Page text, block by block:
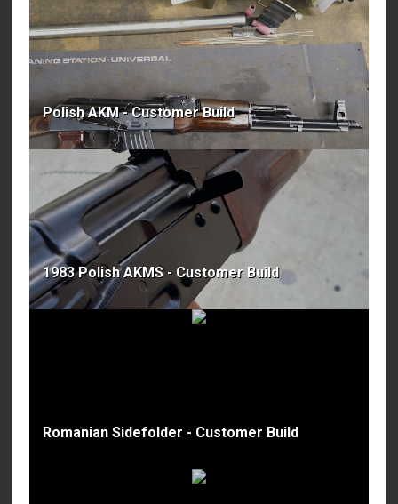
Polish AKM - Customer Build
1983 Polish AKMS - Customer Build
Romanian Sidefolder - Customer Build